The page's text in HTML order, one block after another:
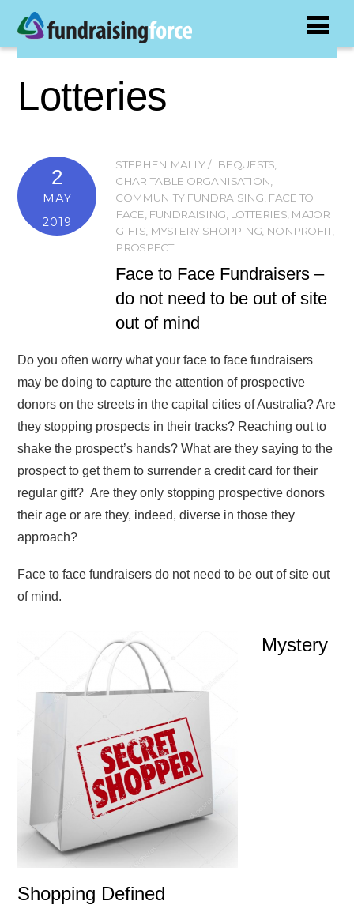
Lotteries
2
MAY
2019
STEPHEN MALLY BEQUESTS,
CHARITABLE ORGANISATION,
COMMUNITY FUNDRAISING, FACE TO
FACE, FUNDRAISING, LOTTERIES, MAJOR
GIFTS, MYSTERY SHOPPING, NONPROFIT,
PROSPECT
Face to Face Fundraisers –
do not need to be out of site
out of mind
Do you often worry what your face to face fundraisers
may be doing to capture the attention of prospective
donors on the streets in the capital cities of Australia? Are
they stopping prospects in their tracks? Reaching out to
shake the prospect’s hands? What are they saying to the
prospect to get them to surrender a credit card for their
regular gift? Are they only stopping prospective donors
their age or are they, indeed, diverse in those they
approach?
Face to face fundraisers do not need to be out of site out
of mind.
Mystery
Shopping Defined